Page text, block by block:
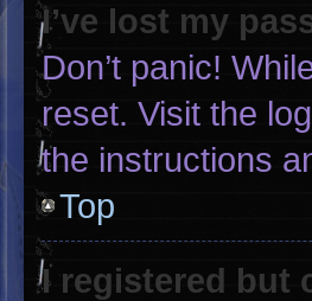
I’ve lost my
Don’t panic!
reset. Visit the
the instructions
Top
I registered but